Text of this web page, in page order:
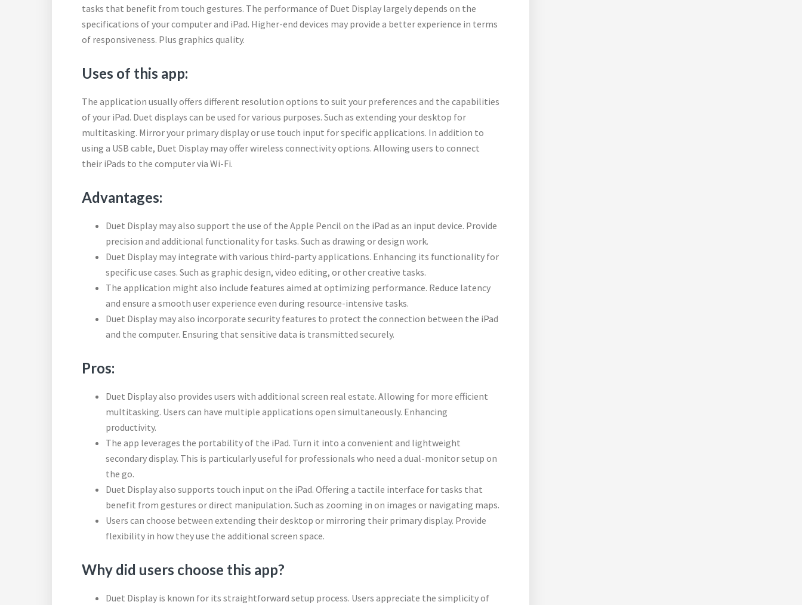
tasks that benefit from touch gestures. The performance of Duet Display largely depends on the
specifications of your computer and iPad. Higher-end devices may provide a better experience in terms
of responsiveness. Plus graphics quality.
Uses of this app:
The application usually offers different resolution options to suit your preferences and the capabilities
of your iPad. Duet displays can be used for various purposes. Such as extending your desktop for
multitasking. Mirror your primary display or use touch input for specific applications. In addition to
using a USB cable, Duet Display may offer wireless connectivity options. Allowing users to connect
their iPads to the computer via Wi-Fi.
Advantages:
Duet Display may also support the use of the Apple Pencil on the iPad as an input device. Provide
precision and additional functionality for tasks. Such as drawing or design work.
Duet Display may integrate with various third-party applications. Enhancing its functionality for
specific use cases. Such as graphic design, video editing, or other creative tasks.
The application might also include features aimed at optimizing performance. Reduce latency
and ensure a smooth user experience even during resource-intensive tasks.
Duet Display may also incorporate security features to protect the connection between the iPad
and the computer. Ensuring that sensitive data is transmitted securely.
Pros:
Duet Display also provides users with additional screen real estate. Allowing for more efficient
multitasking. Users can have multiple applications open simultaneously. Enhancing
productivity.
The app leverages the portability of the iPad. Turn it into a convenient and lightweight
secondary display. This is particularly useful for professionals who need a dual-monitor setup on
the go.
Duet Display also supports touch input on the iPad. Offering a tactile interface for tasks that
benefit from gestures or direct manipulation. Such as zooming in on images or navigating maps.
Users can choose between extending their desktop or mirroring their primary display. Provide
flexibility in how they use the additional screen space.
Why did users choose this app?
Duet Display is known for its straightforward setup process. Users appreciate the simplicity of